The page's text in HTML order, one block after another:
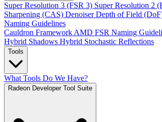
Super Resolution 3 (FSR 3) Super Resolution 2
Sharpening (CAS) Denoiser Depth of Field
Naming Guidelines
Cauldron Framework AMD FSR Naming
Hybrid Shadows Hybrid Stochastic Reflections
Tools
What Tools Do We Have?
Radeon Developer Tool Suite